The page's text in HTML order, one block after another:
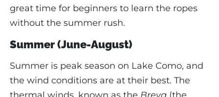
great time for beginners to learn the ropes
without the summer rush.
Summer (June-August)
Summer is peak season on Lake Como, and
the wind conditions are at their best. The